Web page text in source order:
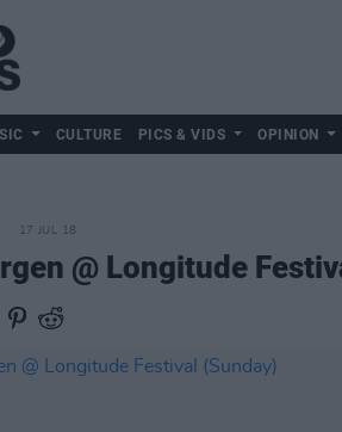
CULTURE PICS & VIDS OPINION
17 JUL 18
@ Longitude